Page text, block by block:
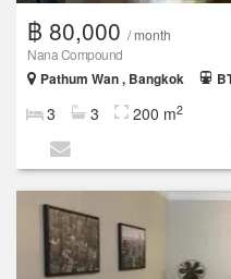
฿ 80,000 / month
Nana Compound
Pathum Wan , Bangkok
3 3 200 m2